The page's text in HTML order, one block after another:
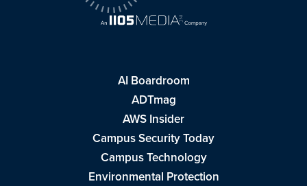
AI Boardroom
ADTmag
AWS Insider
Campus Security Today
Campus Technology
Environmental Protection